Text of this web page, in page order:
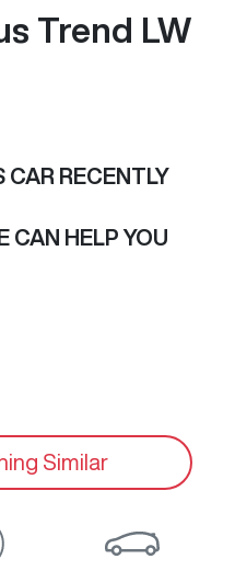
Trend LW
CAR RECENTLY
CAN HELP YOU
Similar